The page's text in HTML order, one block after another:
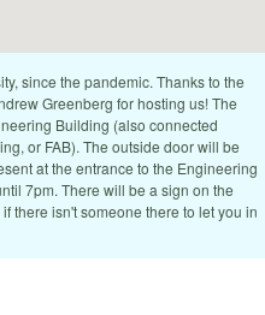
since the pandemic. Thanks to the
Greenberg for hosting us! The
Building (also connected
or FAB). The outside door will be
at the entrance to the Engineering
7pm. There will be a sign on the
there isn't someone there to let you in